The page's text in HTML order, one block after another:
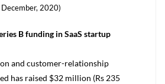
2020)
B funding in SaaS startup
and customer-relationship
has raised $32 million (Rs 235